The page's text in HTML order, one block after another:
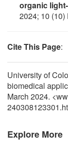
organic
2024; 10 (10)
Cite This Page:
University of
biomedical
March 2024.
Explore More